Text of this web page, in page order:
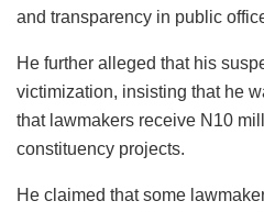
and transparency in public
He further alleged that his
victimization, insisting that he
that lawmakers receive N10
constituency projects.
He claimed that some